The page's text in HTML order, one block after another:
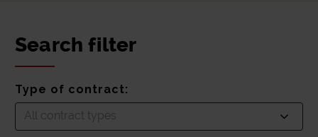
Search filter
Type of contract:
All contract types